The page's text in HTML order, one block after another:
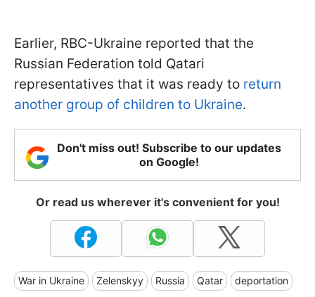
Earlier, RBC-Ukraine reported that the
Russian Federation told Qatari
representatives that it was ready to return
another group of children to Ukraine.
Don't miss out! Subscribe to our updates
on Google!
Or read us wherever it's convenient for you!
War in Ukraine Zelenskyy Russia Qatar deportation